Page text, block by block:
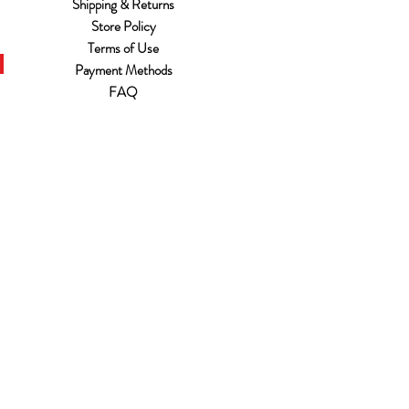
Shipping & Returns
Store Policy
Terms of Use
Payment Methods
FAQ